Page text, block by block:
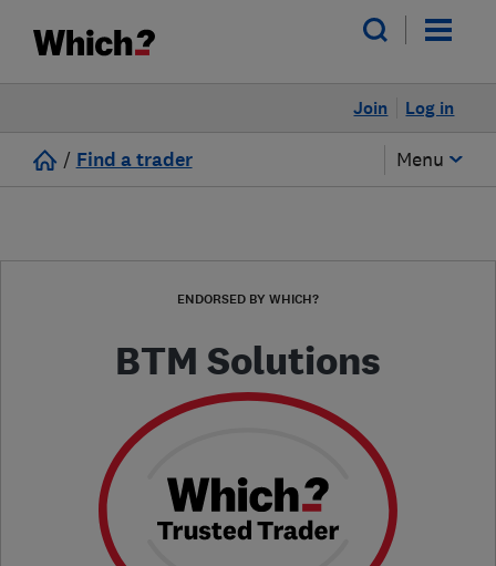
Log in
Join
/ Find a trader Menu
ENDORSED BY WHICH?
BTM Solutions